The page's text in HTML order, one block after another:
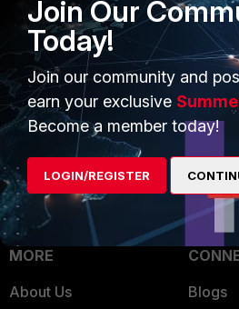
Small Mid-Sized
Businesses
Overview
Service Providers
MSSP
Mobile Providers
MORE
About Us
Blogs
Join Our
Today!
Join our community and
earn your exclusive
Become a member today!
LOGIN/REGISTER